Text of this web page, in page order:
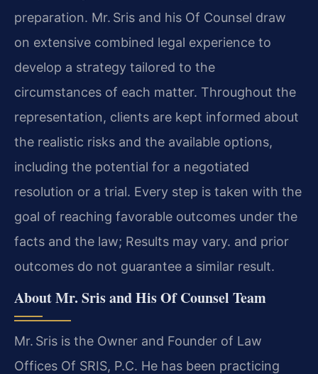
preparation. Mr. Sris and his Of Counsel draw
on extensive combined legal experience to
develop a strategy tailored to the
circumstances of each matter. Throughout the
representation, clients are kept informed about
the realistic risks and the available options,
including the potential for a negotiated
resolution or a trial. Every step is taken with the
goal of reaching favorable outcomes under the
facts and the law; Results may vary. and prior
outcomes do not guarantee a similar result.
About Mr. Sris and His Of Counsel Team
Mr. Sris is the Owner and Founder of Law
Offices Of SRIS, P.C. He has been practicing